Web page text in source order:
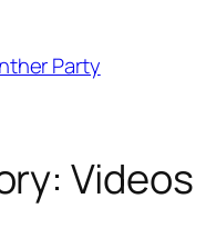
Party
Videos